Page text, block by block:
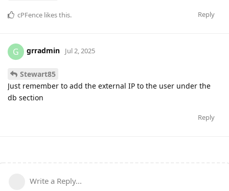
Reply
cPFence likes this.
G grradmin Jul 2, 2025
Stewart85
Just remember to add the external IP to the user under the
db section
Reply
Write a Reply...